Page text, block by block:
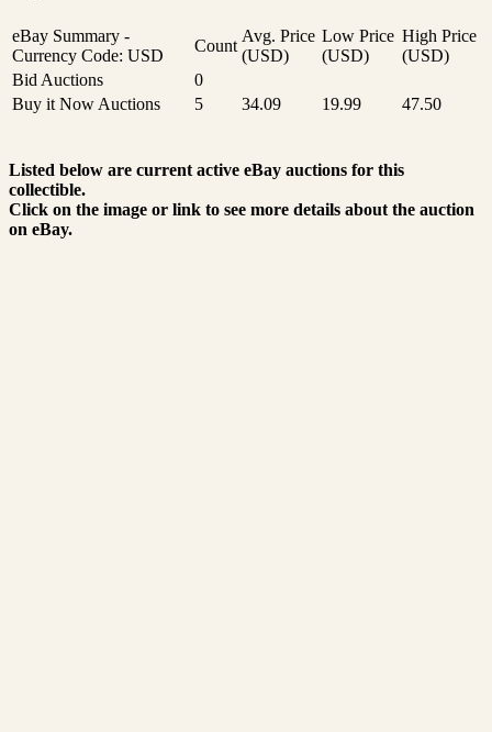
eBay Summary -
Currency Code: USD
Count
Avg. Price
(USD)
Low Price
(USD)
High Price
(USD)
Bid Auctions
0
Buy it Now Auctions
5 34.09 19.99 47.50
Listed below are current active eBay auctions for this
collectible.
Click on the image or link to see more details about the auction
on eBay.